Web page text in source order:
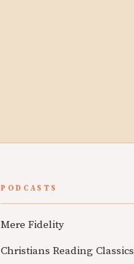
PODCASTS
Mere Fidelity
Christians Reading Classics